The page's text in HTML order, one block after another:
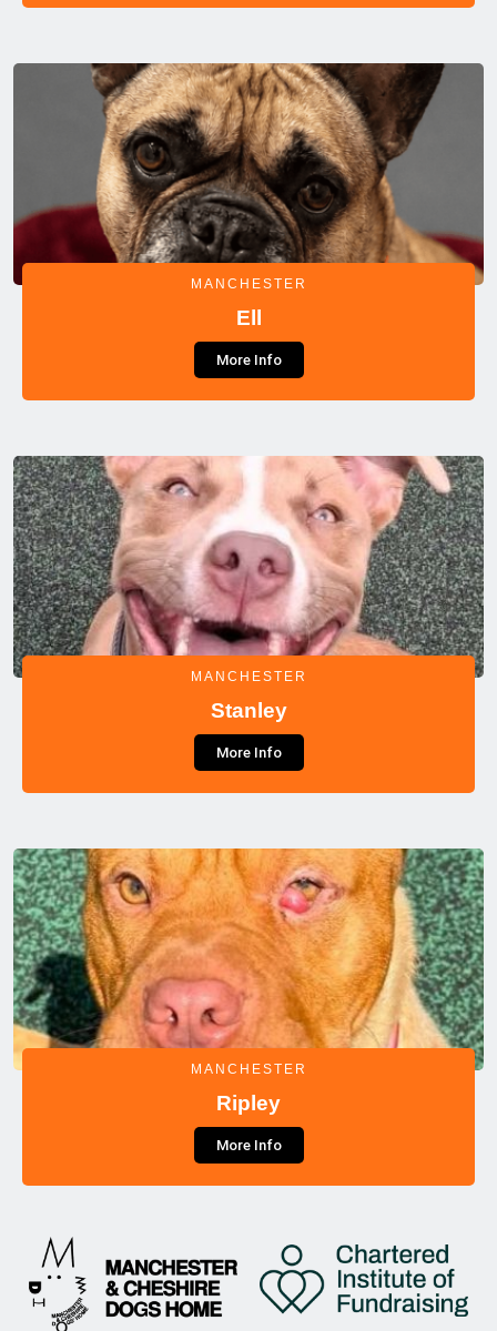
MANCHESTER
Ell
More Info
MANCHESTER
Stanley
More Info
MANCHESTER
Ripley
More Info